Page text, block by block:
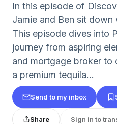
In this episode of
Jamie and Ben sit down
This episode dives into
journey from aspiring
and mortgage broker to
a premium tequila...
Send to my inbox
Share Sign in to